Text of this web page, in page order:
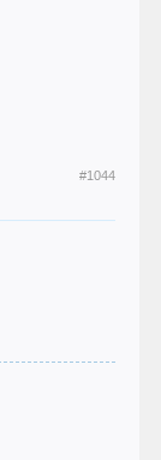
#1044